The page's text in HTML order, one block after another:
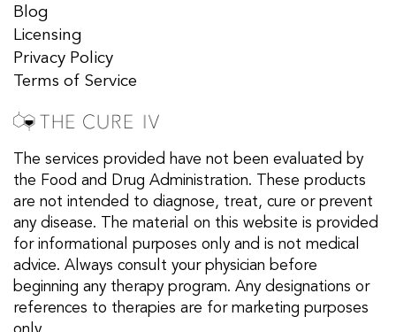
Blog
Licensing
Privacy Policy
Terms of Service
The services provided have not been evaluated by
the Food and Drug Administration. These products
are not intended to diagnose, treat, cure or prevent
any disease. The material on this website is provided
for informational purposes only and is not medical
advice. Always consult your physician before
beginning any therapy program. Any designations or
references to therapies are for marketing purposes